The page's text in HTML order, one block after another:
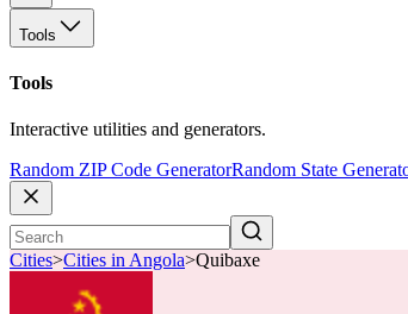
Tools
Tools
Interactive utilities and generators.
Random ZIP Code GeneratorRandom State
Cities>Cities in Angola>Quibaxe